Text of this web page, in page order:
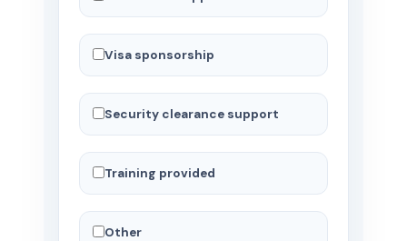
Visa sponsorship
Security clearance support
Training provided
Other